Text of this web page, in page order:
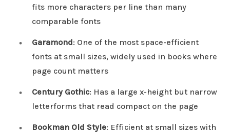
fits more characters per line than many
comparable fonts
Garamond: One of the most space-efficient
fonts at small sizes, widely used in books where
page count matters
Century Gothic: Has a large x-height but narrow
letterforms that read compact on the page
Bookman Old Style: Efficient at small sizes with